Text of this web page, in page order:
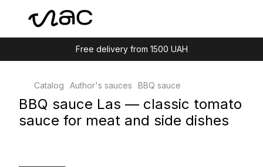
Free delivery from 1500 UAH
Catalog Author's sauces BBQ sauce
BBQ sauce Las — classic tomato
sauce for meat and side dishes